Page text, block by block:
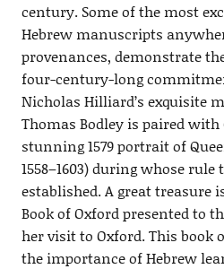
century. Some of the most
Hebrew manuscripts
provenances, demonstrate
four-century-long
Nicholas Hilliard’s exquisite
Thomas Bodley is paired with
stunning 1579 portrait of
1558–1603) during whose
established. A great treasure
Book of Oxford presented to
her visit to Oxford. This book
the importance of Hebrew